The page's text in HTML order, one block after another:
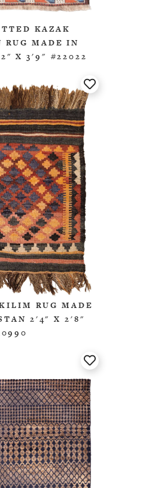
KAZAK
RUG MADE IN
X 3'9" #22022
RUG MADE
2'4" X 2'8"